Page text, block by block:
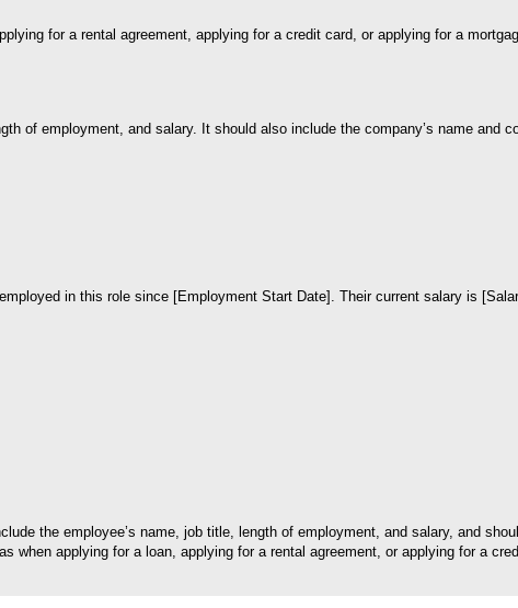
for a rental agreement, applying for a credit card, or applying for a
of employment, and salary. It should also include the company’s name and
in this role since [Employment Start Date]. Their current salary is
the employee’s name, job title, length of employment, and salary, and
applying for a loan, applying for a rental agreement, or applying for a